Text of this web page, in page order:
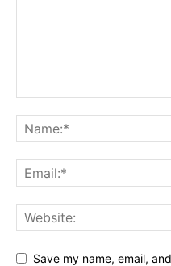
Save my name, email,